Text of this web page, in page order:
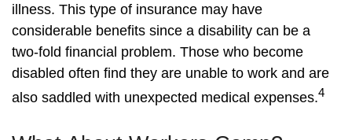
illness. This type of insurance may have
considerable benefits since a disability can be a
two-fold financial problem. Those who become
disabled often find they are unable to work and are
also saddled with unexpected medical expenses.4